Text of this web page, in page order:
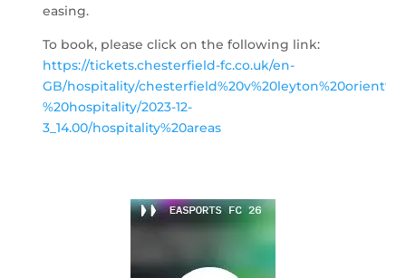
easing.
To book, please click on the following link:
https://tickets.chesterfield-fc.co.uk/en-
GB/hospitality/
%20hospitality/2023-12-
3_14.00/hospitality%20areas